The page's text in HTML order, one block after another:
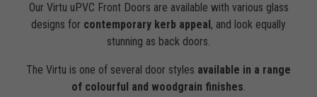
Our Virtu uPVC Front Doors are available with various glass
designs for contemporary kerb appeal, and look equally
stunning as back doors.
The Virtu is one of several door styles available in a range
of colourful and woodgrain finishes.